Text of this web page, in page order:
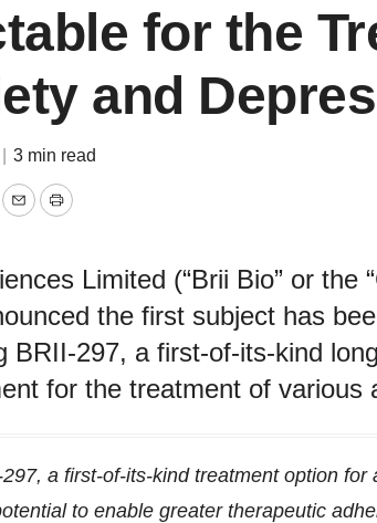
for the
and
3 min read
EmailPrint
Limited (“Brii Bio” or the
the first subject has
BRII-297, a first-of-its-kind
for the treatment of various
a first-of-its-kind treatment option
to enable greater therapeutic